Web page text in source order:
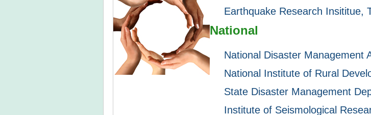
Earthquake Research Insititue,
National
National Disaster Management
National Institute of Rural
State Disaster Management
Institute of Seismological